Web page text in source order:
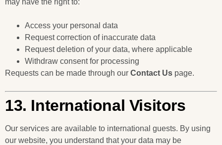
may have the right to:
Access your personal data
Request correction of inaccurate data
Request deletion of your data, where applicable
Withdraw consent for processing
Requests can be made through our Contact Us page.
13. International Visitors
Our services are available to international guests. By using
our website, you understand that your data may be